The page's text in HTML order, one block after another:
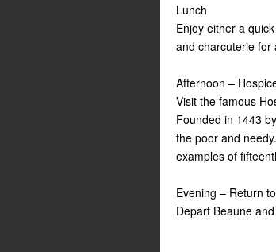
Lunch
Enjoy either a
and charcuterie for
Afternoon –
Visit the famous
Founded in 1443
the poor and
examples of
Evening – Return
Depart Beaune